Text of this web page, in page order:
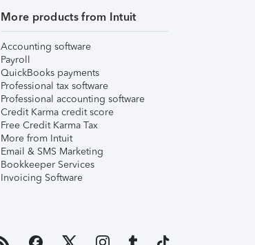
More products from Intuit
Accounting software
Payroll
QuickBooks payments
Professional tax software
Professional accounting software
Credit Karma credit score
Free Credit Karma Tax
More from Intuit
Email & SMS Marketing
Bookkeeper Services
Invoicing Software